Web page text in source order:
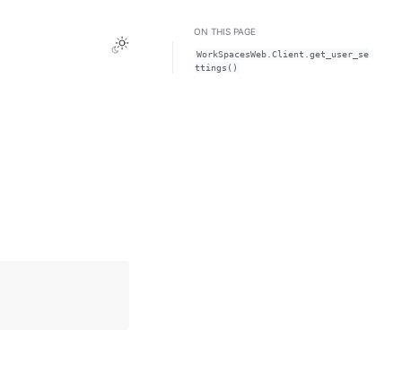
Toggle Light / Dark / Auto color theme
ON THIS PAGE
WorkSpacesWeb.Client.get_user_se
ttings()